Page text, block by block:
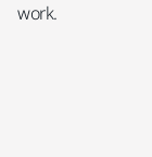
work.